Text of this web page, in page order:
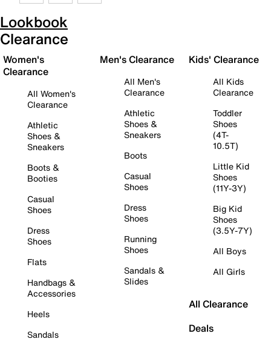
Lookbook
Clearance
Women's
Clearance
All Women's
Clearance
Athletic
Shoes &
Sneakers
Boots &
Booties
Casual
Shoes
Dress
Shoes
Flats
Handbags &
Accessories
Heels
Sandals
Men's Clearance
All Men's
Clearance
Athletic
Shoes &
Sneakers
Boots
Casual
Shoes
Dress
Shoes
Running
Shoes
Sandals &
Slides
Kids' Clearance
All Kids
Clearance
Toddler
Shoes
(4T-
10.5T)
Little Kid
Shoes
(11Y-3Y)
Big Kid
Shoes
(3.5Y-7Y)
All Boys
All Girls
All Clearance
Deals